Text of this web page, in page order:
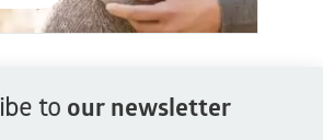
to our newsletter